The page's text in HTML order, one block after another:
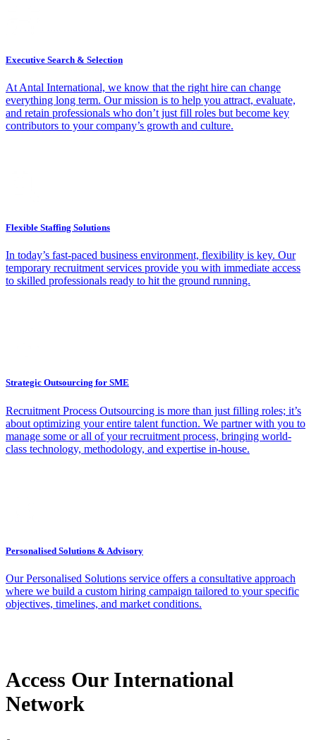
Executive Search & Selection
At Antal International, we know that the right hire can change
everything long term. Our mission is to help you attract, evaluate,
and retain professionals who don’t just fill roles but become key
contributors to your company’s growth and culture.
Flexible Staffing Solutions
In today’s fast-paced business environment, flexibility is key. Our
temporary recruitment services provide you with immediate access
to skilled professionals ready to hit the ground running.
Strategic Outsourcing for SME
Recruitment Process Outsourcing is more than just filling roles; it’s
about optimizing your entire talent function. We partner with you to
manage some or all of your recruitment process, bringing world-
class technology, methodology, and expertise in-house.
Personalised Solutions & Advisory
Our Personalised Solutions service offers a consultative approach
where we build a custom hiring campaign tailored to your specific
objectives, timelines, and market conditions.
Access Our International
Network